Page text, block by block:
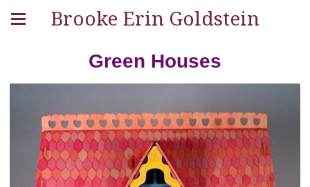
Brooke Erin Goldstein
Green Houses